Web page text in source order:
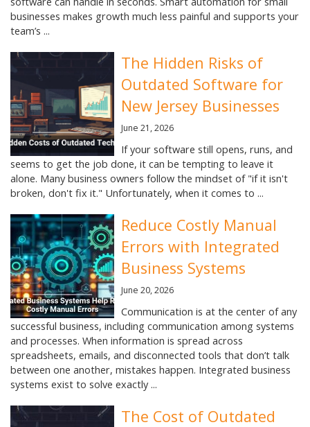
businesses makes growth much less painful and supports your
team’s ...
The Hidden Risks of
Outdated Software for
New Jersey Businesses
June 21, 2026
If your software still opens, runs, and
seems to get the job done, it can be tempting to leave it
alone. Many business owners follow the mindset of "if it isn't
broken, don't fix it." Unfortunately, when it comes to ...
Reduce Costly Manual
Errors with Integrated
Business Systems
June 20, 2026
Communication is at the center of any
successful business, including communication among systems
and processes. When information is spread across
spreadsheets, emails, and disconnected tools that don’t talk
between one another, mistakes happen. Integrated business
systems exist to solve exactly ...
The Cost of Outdated